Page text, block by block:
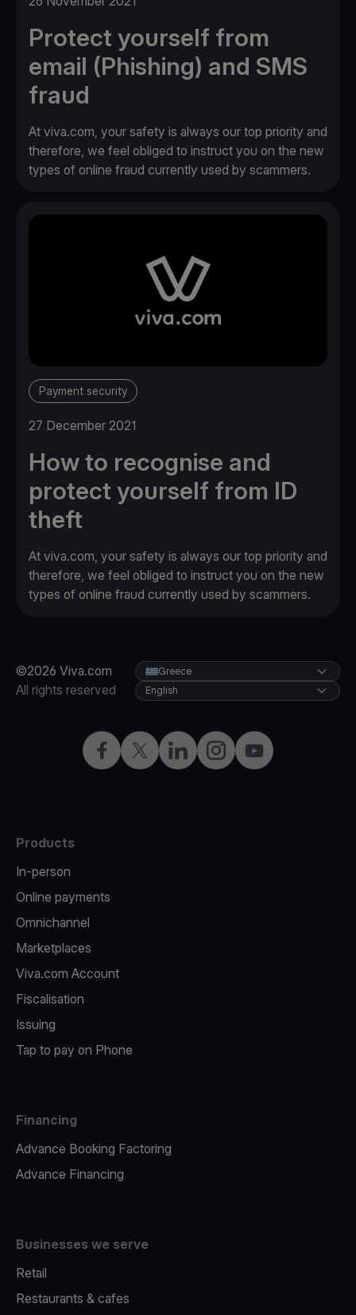
Protect yourself from
email (Phishing) and SMS
fraud
At viva.com, your safety is always our top priority and
therefore, we feel obliged to instruct you on the new
types of online fraud currently used by scammers.
Payment security
27 December 2021
How to recognise and
protect yourself from ID
theft
At viva.com, your safety is always our top priority and
therefore, we feel obliged to instruct you on the new
types of online fraud currently used by scammers.
©2026 Viva.com
All rights reserved
Facebook
X LinkedInInstagramYouTube
Greece
English
Products
In-person
Online payments
Omnichannel
Marketplaces
Viva.com Account
Fiscalisation
Issuing
Tap to pay on Phone
Financing
Advance Booking Factoring
Advance Financing
Businesses we serve
Retail
Restaurants & cafes